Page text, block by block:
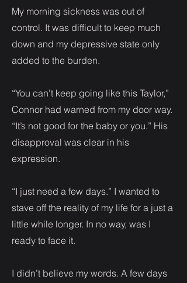
My morning sickness was out of
control. It was difficult to keep much
down and my depressive state only
added to the burden.
“You can’t keep going like this Taylor,”
Connor had warned from my door way.
“It’s not good for the baby or you.” His
disapproval was clear in his
expression.
“I just need a few days.” I wanted to
stave off the reality of my life for a just a
little while longer. In no way, was I
ready to face it.
I didn’t believe my words. A few days